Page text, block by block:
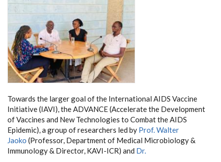
Towards the larger goal of the International AIDS Vaccine
Initiative (IAVI), the ADVANCE (Accelerate the Development
of Vaccines and New Technologies to Combat the AIDS
Epidemic), a group of researchers led by Prof. Walter
Jaoko (Professor, Department of Medical Microbiology &
Immunology & Director, KAVI-ICR) and Dr.